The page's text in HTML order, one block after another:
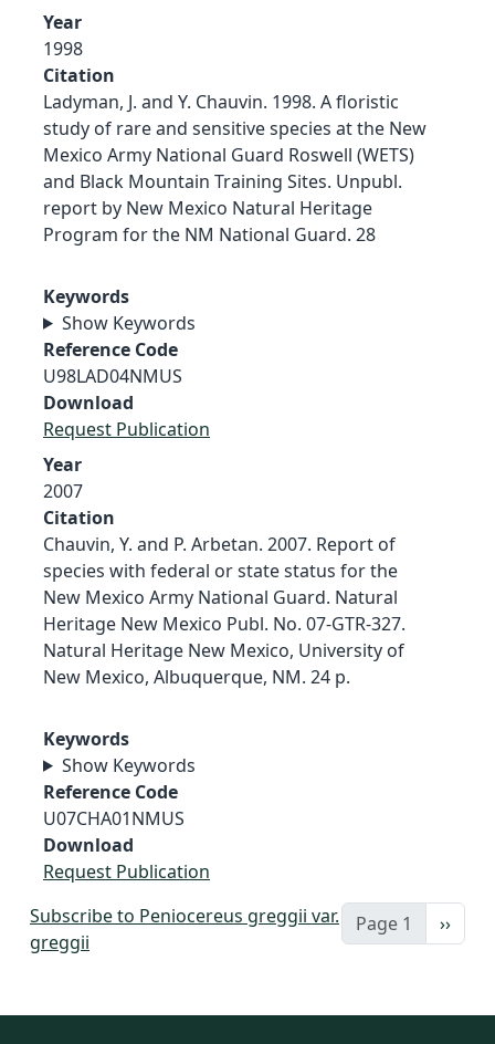
Year
1998
Citation
Ladyman, J. and Y. Chauvin. 1998. A floristic
study of rare and sensitive species at the New
Mexico Army National Guard Roswell (WETS)
and Black Mountain Training Sites. Unpubl.
report by New Mexico Natural Heritage
Program for the NM National Guard. 28
Keywords
Show Keywords
Reference Code
U98LAD04NMUS
Download
Request Publication
Year
2007
Citation
Chauvin, Y. and P. Arbetan. 2007. Report of
species with federal or state status for the
New Mexico Army National Guard. Natural
Heritage New Mexico Publ. No. 07-GTR-327.
Natural Heritage New Mexico, University of
New Mexico, Albuquerque, NM. 24 p.
Keywords
Show Keywords
Reference Code
U07CHA01NMUS
Download
Request Publication
Page 1 Next
››
Subscribe to Peniocereus greggii var.
greggii